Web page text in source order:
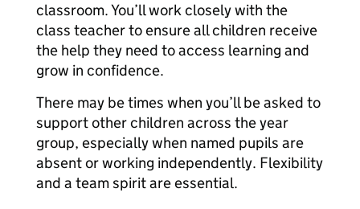
classroom. You’ll work closely with the
class teacher to ensure all children receive
the help they need to access learning and
grow in confidence.
There may be times when you’ll be asked to
support other children across the year
group, especially when named pupils are
absent or working independently. Flexibility
and a team spirit are essential.